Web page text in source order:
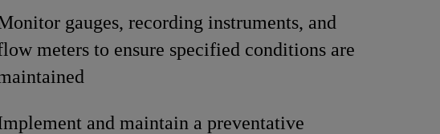
gauges, recording instruments, and
meters to ensure specified conditions are
and maintain a preventative